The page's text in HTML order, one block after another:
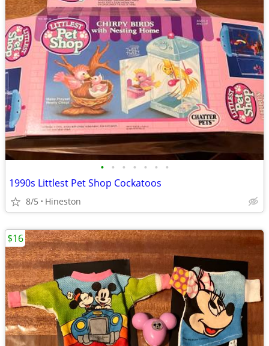
• • • • • • •
1990s Littlest Pet Shop Cockatoos
8/5 Hineston
$16